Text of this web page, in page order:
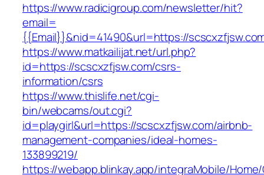
https://www.radicigroup.com/newsletter/hit?
email=
{{Email}}&nid=41490&url=https://
https://www.matkailijat.net/url.php?
id=https://scscxzfjsw.com/csrs-
information/csrs
https://www.thislife.net/cgi-
bin/webcams/out.cgi?
id=playgirl&url=https://scscxzfjsw.com/airbnb-
management-companies/ideal-homes-
133899219/
https://webapp.blinkay.app/integraMobile/